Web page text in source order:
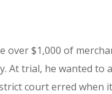
over $1,000 of
At trial, he wanted to
court erred when